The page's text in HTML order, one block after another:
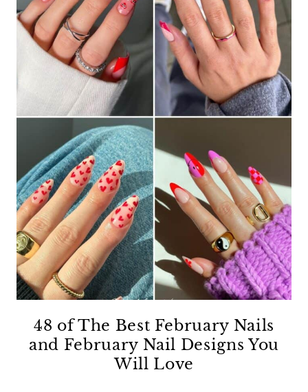
48 of The Best February Nails
and February Nail Designs You
Will Love